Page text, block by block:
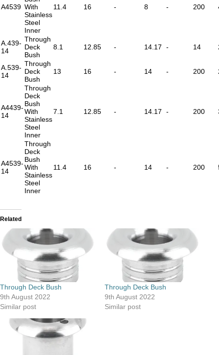
A4539 With
Stainless
Steel
Inner
11.4 16 - 8 - 200
A.439-
14
Through
Deck
Bush
8.1 12.85 - 14.17 - 14
A.539-
14
Through
Deck
Bush
13 16 - 14 - 200
A4439-
14
Through
Deck
Bush
With
Stainless
Steel
Inner
7.1 12.85 - 14.17 - 200
A4539-
14
Through
Deck
Bush
With
Stainless
Steel
Inner
11.4 16 - 14 - 200
Related
Through Deck Bush
9th August 2022
Similar post
Through Deck Bush
9th August 2022
Similar post